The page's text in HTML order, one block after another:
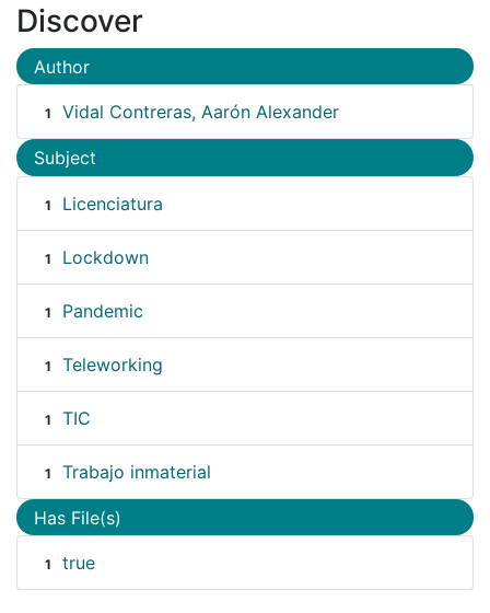
Discover
Author
1 Vidal Contreras, Aarón Alexander
Subject
1 Licenciatura
1 Lockdown
1 Pandemic
1 Teleworking
1 TIC
1 Trabajo inmaterial
Has File(s)
1 true